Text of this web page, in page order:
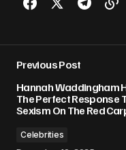
Previous Post
Hannah Waddingham
The Perfect Response
Sexism On The Red
Celebrities